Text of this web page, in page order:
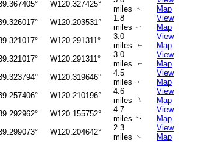
W120.327425°
miles ↑
Map
W120.203531°
1.8
miles↑
View
Map
W120.291311°
3.0
miles
↑
View
Map
W120.291311°
3.0
miles
↑
View
Map
W120.319646°
4.5
miles
↑
View
Map
W120.210196°
4.6
miles
↑
View
Map
W120.155752°
4.7
miles↑
View
Map
W120.204642°
2.3
miles↑
View
Map